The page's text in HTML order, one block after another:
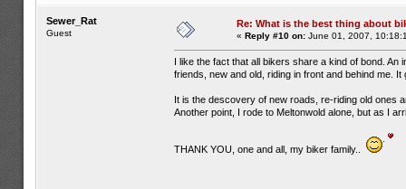
Sewer_Rat
Guest
Re: What is the best thing about
« Reply #10 on:June 01, 2007,
I like the fact that all bikers share a kind of bond. An
friends, new and old, riding in front and behind me.
It is the descovery of new roads, re-riding old ones
Another point, I rode to Meltonwold alone, but as I
THANK YOU, one and all, my biker family..